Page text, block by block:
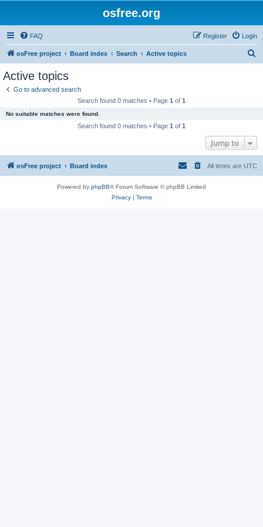
osfree.org
FAQ Login
Register
osFree project Board index Search Active topics
Active topics
Go to advanced search
Search found 0 matches • Page 1 of 1
No suitable matches were found.
Search found 0 matches • Page 1 of 1
Jump to
osFree project Board index All times are UTC
Powered by phpBB® Forum Software © phpBB Limited
Privacy| Terms